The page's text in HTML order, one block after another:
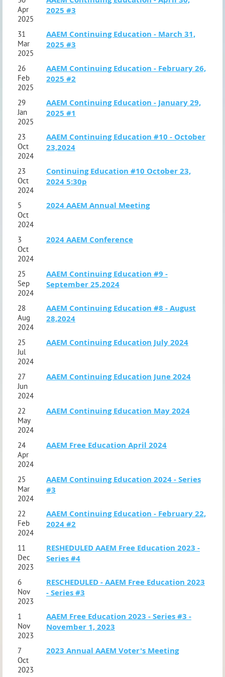
Apr
2025
2025 #3
31
Mar
2025
AAEM Continuing Education - March 31,
2025 #3
26
Feb
2025
AAEM Continuing Education - February 26,
2025 #2
29
Jan
2025
AAEM Continuing Education - January 29,
2025 #1
23
Oct
2024
AAEM Continuing Education #10 - October
23,2024
23
Oct
2024
Continuing Education #10 October 23,
2024 5:30p
5
Oct
2024
2024 AAEM Annual Meeting
3
Oct
2024
2024 AAEM Conference
25
Sep
2024
AAEM Continuing Education #9 -
September 25,2024
28
Aug
2024
AAEM Continuing Education #8 - August
28,2024
25
Jul
2024
AAEM Continuing Education July 2024
27
Jun
2024
AAEM Continuing Education June 2024
22
May
2024
AAEM Continuing Education May 2024
24
Apr
2024
AAEM Free Education April 2024
25
Mar
2024
AAEM Continuing Education 2024 - Series
#3
22
Feb
2024
AAEM Continuing Education - February 22,
2024 #2
11
Dec
2023
RESHEDULED AAEM Free Education 2023 -
Series #4
6
Nov
2023
RESCHEDULED - AAEM Free Education 2023
- Series #3
1
Nov
2023
AAEM Free Education 2023 - Series #3 -
November 1, 2023
7
Oct
2023
2023 Annual AAEM Voter's Meeting